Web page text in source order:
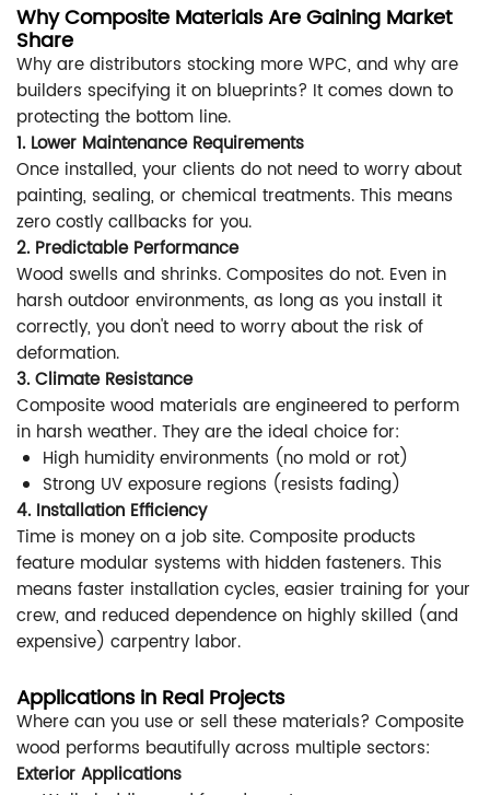
Why Composite Materials Are Gaining Market
Share
Why are distributors stocking more WPC, and why are
builders specifying it on blueprints? It comes down to
protecting the bottom line.
1. Lower Maintenance Requirements
Once installed, your clients do not need to worry about
painting, sealing, or chemical treatments. This means
zero costly callbacks for you.
2. Predictable Performance
Wood swells and shrinks. Composites do not. Even in
harsh outdoor environments, as long as you install it
correctly, you don't need to worry about the risk of
deformation.
3. Climate Resistance
Composite wood materials are engineered to perform
in harsh weather. They are the ideal choice for:
High humidity environments (no mold or rot)
Strong UV exposure regions (resists fading)
4. Installation Efficiency
Time is money on a job site. Composite products
feature modular systems with hidden fasteners. This
means faster installation cycles, easier training for your
crew, and reduced dependence on highly skilled (and
expensive) carpentry labor.
Applications in Real Projects
Where can you use or sell these materials? Composite
wood performs beautifully across multiple sectors:
Exterior Applications